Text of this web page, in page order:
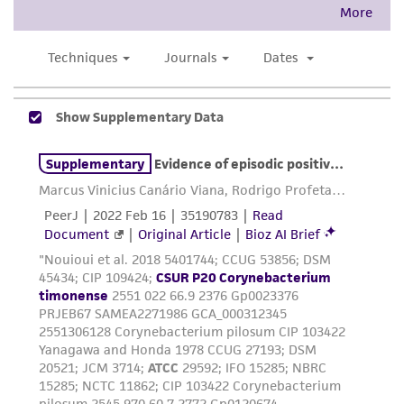
This product is intended for laboratory research
human therapeutic use, any human or animal
consumption, or any diagnostic use. Any
proposed commercial use is prohibited without
While ATCC uses reasonable efforts to include
accurate and up-to-date information on this
product sheet, ATCC makes no warranties or
representations as to its accuracy. Citations
from scientific literature and patents are
provided for informational purposes only. ATCC
does not warrant that such information has
been confirmed to be accurate or complete
and the customer bears the sole responsibility
of confirming the accuracy and completeness